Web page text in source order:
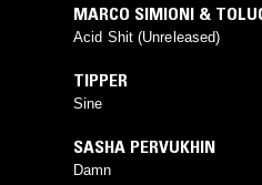
MARCO SIMIONI &
Acid Shit (Unreleased)
TIPPER
Sine
SASHA PERVUKHIN
Damn